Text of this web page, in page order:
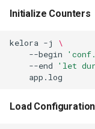
Transformation
Verify Invariants
Multiple
Checked)
CI/CD
Initialize Counters
kelora -j
\
--begin
--end
'let
Load Configuration